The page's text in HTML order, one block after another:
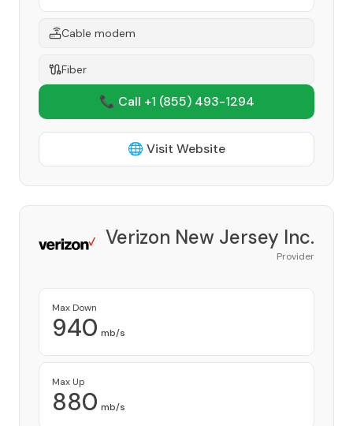
Cable modem
Fiber
📞 Call +1 (855) 493-1294
🌐 Visit Website
Verizon New Jersey Inc.
Provider
Max Down
940 mb/s
Max Up
880 mb/s